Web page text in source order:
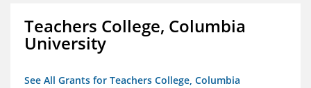
Teachers College, Columbia
University
See All Grants for Teachers College, Columbia